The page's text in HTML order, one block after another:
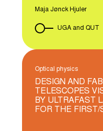
Maja Jønck Hjuler
UGA and QUT
Optical physics
DESIGN AND
TELESCOPES
BY ULTRAFAST
FOR THE FIRST/